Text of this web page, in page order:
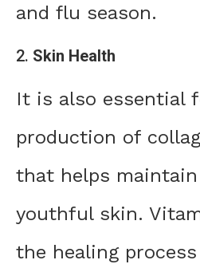
and flu season.
2. Skin Health
It is also essential
production of
that helps
youthful skin.
the healing